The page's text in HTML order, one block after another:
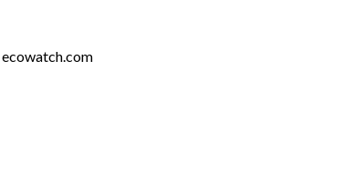
ecowatch.com